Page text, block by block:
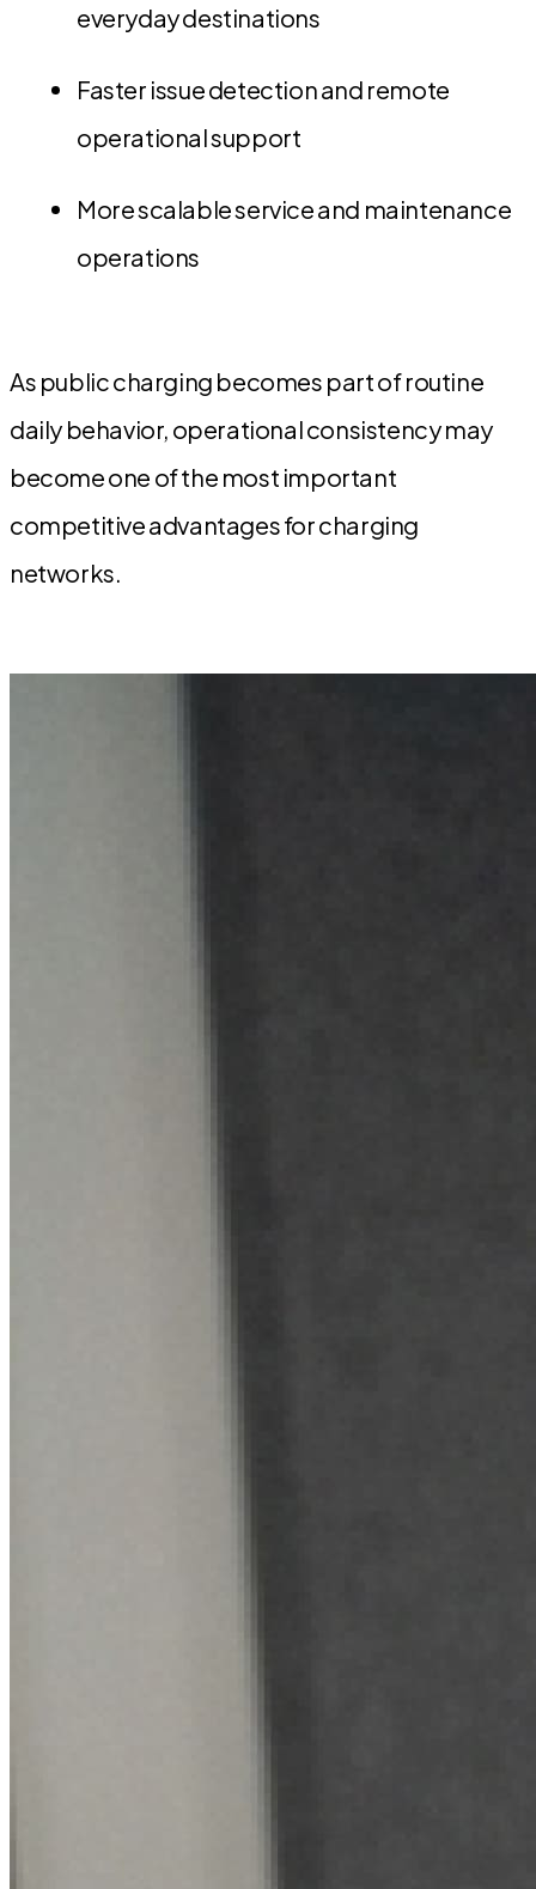
everyday destinations
Faster issue detection and remote
operational support
More scalable service and maintenance
operations
As public charging becomes part of routine
daily behavior, operational consistency may
become one of the most important
competitive advantages for charging
networks.